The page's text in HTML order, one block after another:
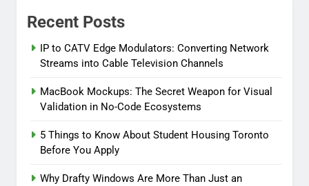
Recent Posts
IP to CATV Edge Modulators: Converting Network
Streams into Cable Television Channels
MacBook Mockups: The Secret Weapon for Visual
Validation in No-Code Ecosystems
5 Things to Know About Student Housing Toronto
Before You Apply
Why Drafty Windows Are More Than Just an